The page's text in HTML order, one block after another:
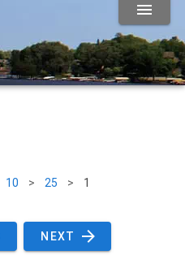
10 > 25 > 1
NEXT